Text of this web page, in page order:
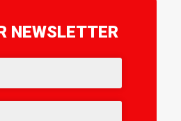
NEWSLETTER